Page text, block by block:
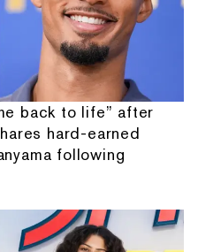
back to life” after
hard-earned
following